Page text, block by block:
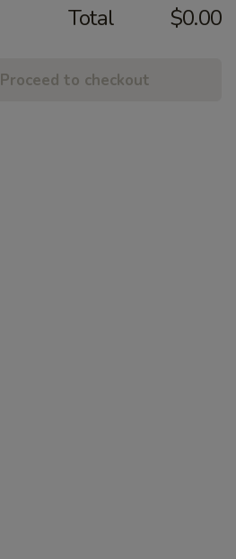
Total $0.00
Proceed to checkout